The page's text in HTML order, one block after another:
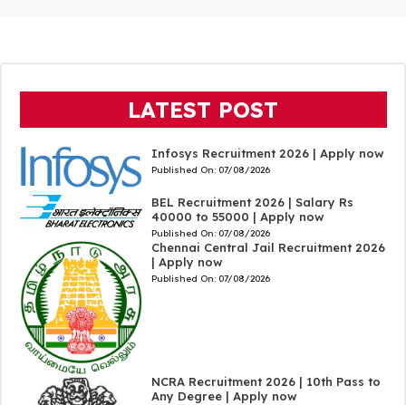
LATEST POST
Infosys Recruitment 2026 | Apply now
Published On: 07/08/2026
BEL Recruitment 2026 | Salary Rs
40000 to 55000 | Apply now
Published On: 07/08/2026
Chennai Central Jail Recruitment 2026
| Apply now
Published On: 07/08/2026
NCRA Recruitment 2026 | 10th Pass to
Any Degree | Apply now